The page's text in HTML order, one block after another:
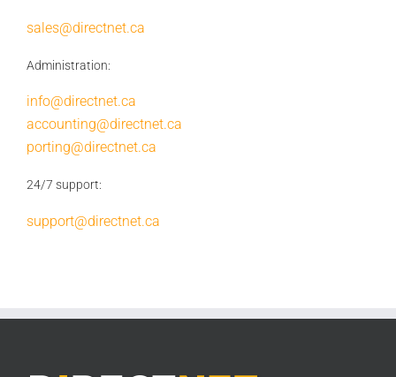
sales@directnet.ca
Administration:
info@directnet.ca
accounting@directnet.ca
porting@directnet.ca
24/7 support:
support@directnet.ca